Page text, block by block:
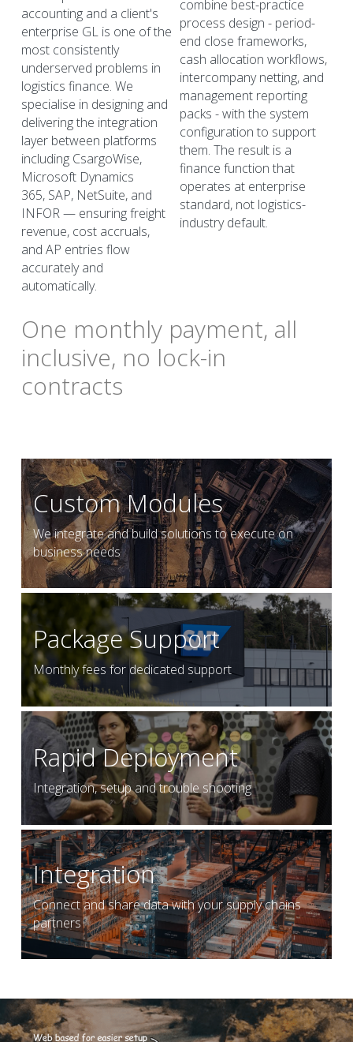
accounting and a client's
enterprise GL is one of the
most consistently
underserved problems in
logistics finance. We
specialise in designing and
delivering the integration
layer between platforms
including CsargoWise,
Microsoft Dynamics
365, SAP, NetSuite, and
INFOR — ensuring freight
revenue, cost accruals,
and AP entries flow
accurately and
automatically.
combine best-practice
process design - period-
end close frameworks,
cash allocation workflows,
intercompany netting, and
management reporting
packs - with the system
configuration to support
them. The result is a
finance function that
operates at enterprise
standard, not logistics-
industry default.
One monthly payment, all
inclusive, no lock-in
contracts
Custom Modules
We integrate and build solutions to execute on
business needs
Package Support
Monthly fees for dedicated support
Rapid Deployment
Integration, setup and trouble shooting
Integration
Connect and share data with your supply chains
partners